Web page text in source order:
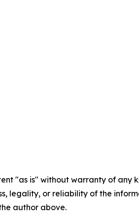
"as is" without warranty of
legality, or reliability of the
author above.